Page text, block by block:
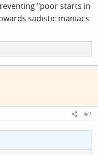
"poor starts in
sadistic maniacs
#7